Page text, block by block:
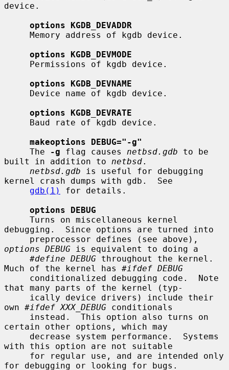
device.
options KGDB_DEVADDR
options KGDB_DEVMODE
options KGDB_DEVNAME
options KGDB_DEVRATE
makeoptions DEBUG="-g"
     The
-g flag causes netbsd.gdb to be
built in addition to netbsd.
netbsd.gdb is useful for debugging
kernel crash dumps with gdb.  See
gdb(1)
for details.
options DEBUG
debugging.  Since options are turned into
options DEBUG is equivalent to doing a
#define DEBUG throughout the kernel.
Much of the kernel has #ifdef DEBUG
that many parts of the kernel (typ-
own #ifdef XXX_DEBUG conditionals
certain other options, which may
with this option are not suitable
for debugging or looking for bugs.